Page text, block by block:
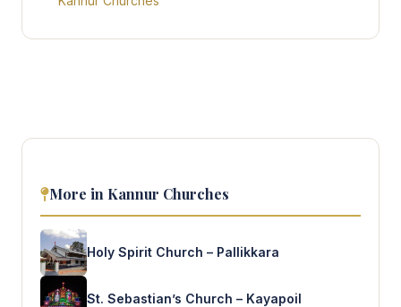
More in Kannur Churches
Holy Spirit Church – Pallikkara
St. Sebastian’s Church – Kayapoil